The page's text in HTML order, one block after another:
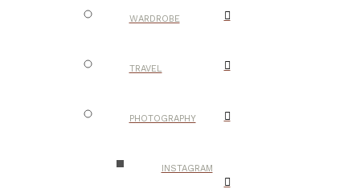
WARDROBE
TRAVEL
PHOTOGRAPHY
INSTAGRAM